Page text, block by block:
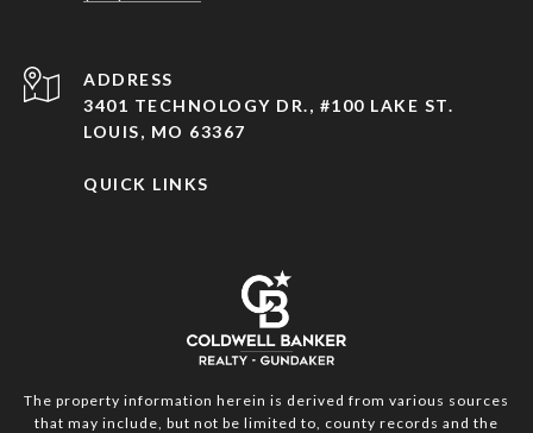
ADDRESS
3401 TECHNOLOGY DR., #100 LAKE ST.
LOUIS, MO 63367
QUICK LINKS
The property information herein is derived from various sources
that may include, but not be limited to, county records and the